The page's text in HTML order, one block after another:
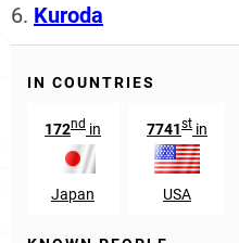
6. Kuroda
IN COUNTRIES
172nd in
Japan
7741st in
USA